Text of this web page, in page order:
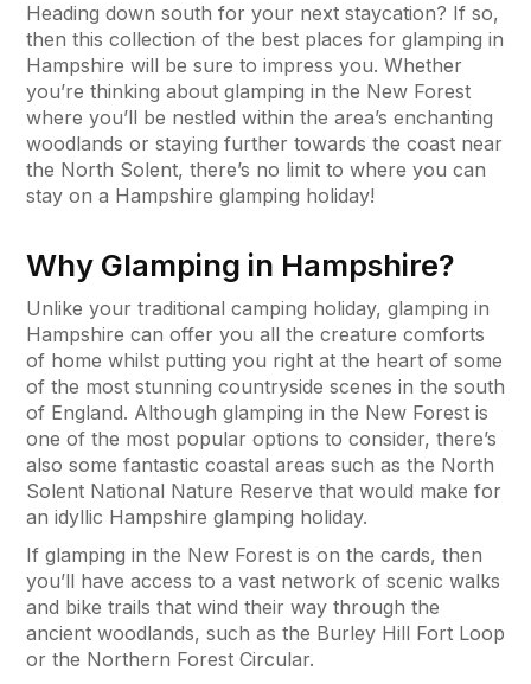
Heading down south for your next staycation? If so,
then this collection of the best places for glamping in
Hampshire will be sure to impress you. Whether
you’re thinking about glamping in the New Forest
where you’ll be nestled within the area’s enchanting
woodlands or staying further towards the coast near
the North Solent, there’s no limit to where you can
stay on a Hampshire glamping holiday!
Why Glamping in Hampshire?
Unlike your traditional camping holiday, glamping in
Hampshire can offer you all the creature comforts
of home whilst putting you right at the heart of some
of the most stunning countryside scenes in the south
of England. Although glamping in the New Forest is
one of the most popular options to consider, there’s
also some fantastic coastal areas such as the North
Solent National Nature Reserve that would make for
an idyllic Hampshire glamping holiday.
If glamping in the New Forest is on the cards, then
you’ll have access to a vast network of scenic walks
and bike trails that wind their way through the
ancient woodlands, such as the Burley Hill Fort Loop
or the Northern Forest Circular.